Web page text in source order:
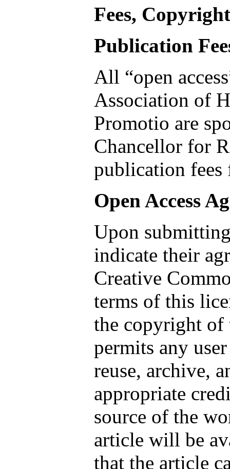
Fees,
Publication
All “open
Association of
Promotio are
Chancellor for
publication fees
Open Access
Upon
indicate their
Creative
terms of this
the copyright of
permits any
reuse, archive,
appropriate
source of the
article will be
that the article